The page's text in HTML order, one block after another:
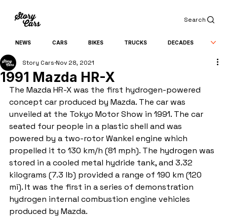
Search
NEWS CARS BIKES TRUCKS DECADES
1991 Mazda HR-X
Story Cars Nov 28, 2021
The Mazda HR-X was the first hydrogen-powered
concept car produced by Mazda. The car was
unveiled at the Tokyo Motor Show in 1991. The car
seated four people in a plastic shell and was
powered by a two-rotor Wankel engine which
propelled it to 130 km/h (81 mph). The hydrogen was
stored in a cooled metal hydride tank, and 3.32
kilograms (7.3 lb) provided a range of 190 km (120
mi). It was the first in a series of demonstration
hydrogen internal combustion engine vehicles
produced by Mazda.